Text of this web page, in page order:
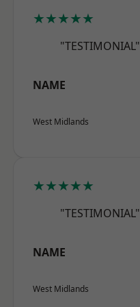
★★★★★
"TESTIMONIAL"
NAME
West Midlands
★★★★★
"TESTIMONIAL"
NAME
West Midlands